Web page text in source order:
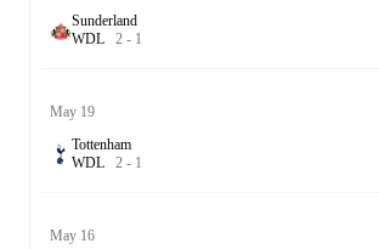
Sunderland
WDL 2 - 1
May 19
Tottenham
WDL 2 - 1
May 16